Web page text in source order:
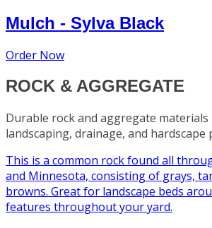
Mulch - Sylva Black
Order Now
ROCK & AGGREGATE
Durable rock and aggregate
landscaping, drainage, and hardscape
This is a common rock found all
and Minnesota, consisting of grays,
browns. Great for landscape beds
features throughout your yard.